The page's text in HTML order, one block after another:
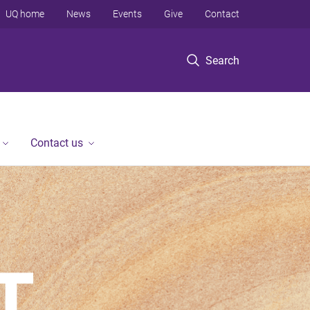
Search
UQ home News Events Give Contact
Contact us